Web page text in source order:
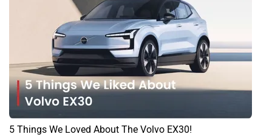
5 Things We Loved About The Volvo EX30!